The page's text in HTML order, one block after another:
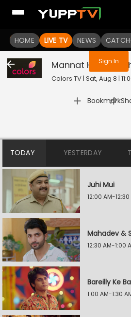
HOME LIVE TV NEWS
You are not
Sign In
Mannat Harr
Colors TV | Sat, Aug 8 |
Bookmark
|
TODAY YESTERDAY
Juhi Mui
12:00 AM-12:30
Mahadev &
12:30 AM-1:00
Bareilly Ke
1:00 AM-1:30